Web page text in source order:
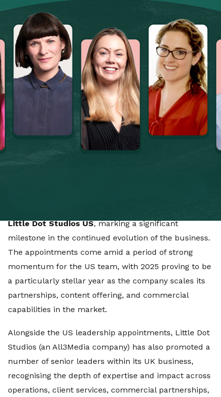
Read time2 minutes
Little Dot Studios
has announced a series of senior
internal promotions across its US and UK businesses,
reinforcing its commitment to long-term growth,
internal mobilisation, leadership development, and
global expansion. The company employs more than
500 people globally with over 600 clients, working
across content, media, platforms, and partnerships
for some of the world’s leading entertainment, sport
Little Dot Studios US, marking a significant
milestone in the continued evolution of the business.
The appointments come amid a period of strong
momentum for the US team, with 2025 proving to be
a particularly stellar year as the company scales its
partnerships, content offering, and commercial
capabilities in the market.
Alongside the US leadership appointments, Little Dot
Studios (an All3Media company) has also promoted a
number of senior leaders within its UK business,
recognising the depth of expertise and impact across
operations, client services, commercial partnerships,